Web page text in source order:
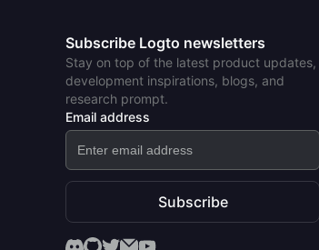
Subscribe Logto newsletters
Stay on top of the latest product updates,
development inspirations, blogs, and
research prompt.
Email address
Subscribe